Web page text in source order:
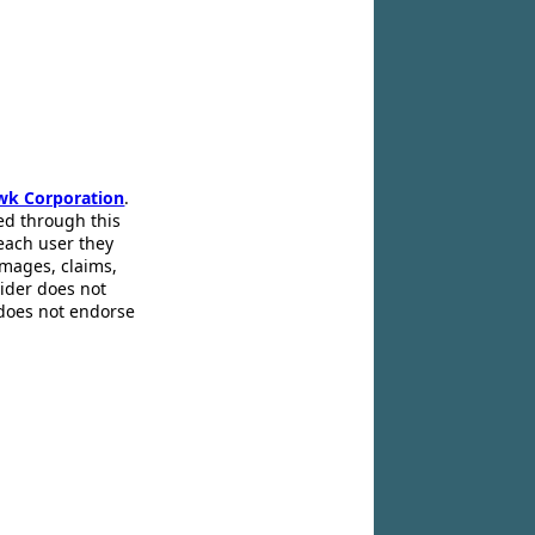
Corporation.
through this
user they
claims,
does not
not endorse